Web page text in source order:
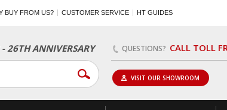
BUY FROM US? CUSTOMER SERVICE HT GUIDES
26TH ANNIVERSARY QUESTIONS? CALL TOLL
VISIT OUR SHOWROOM